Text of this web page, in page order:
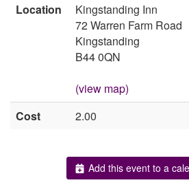
Location
Kingstanding Inn
72 Warren Farm Road
Kingstanding
B44 0QN
(view map)
Cost
2.00
Add this event to a